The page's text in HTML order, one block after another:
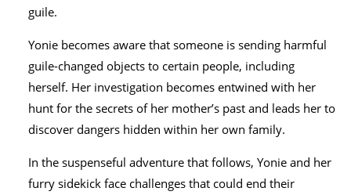
guile.
Yonie becomes aware that someone is sending harmful
guile-changed objects to certain people, including
herself. Her investigation becomes entwined with her
hunt for the secrets of her mother’s past and leads her to
discover dangers hidden within her own family.
In the suspenseful adventure that follows, Yonie and her
furry sidekick face challenges that could end their